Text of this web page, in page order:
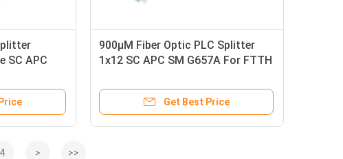
SC APC
900μM Fiber Optic PLC Splitter
1x12 SC APC SM G657A For FTTH
Get Best Price
4 > >>